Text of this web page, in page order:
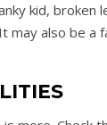
kid,
also be a